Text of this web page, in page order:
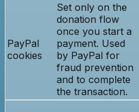
PayPal
cookies
Set only on the
donation flow
once you start a
payment. Used
by PayPal for
fraud prevention
and to complete
the transaction.